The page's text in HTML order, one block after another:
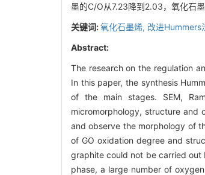
墨的C/O从7.23降到2.03，氧化石
关键词:氧化石墨烯, 改进Hummers
Abstract:
The research on the regulation
In this paper, the synthesis
of the main stages. SEM,
micromorphology, structure and
and observe the morphology of
of GO oxidation degree and
graphite could not be carried
phase, a large number of